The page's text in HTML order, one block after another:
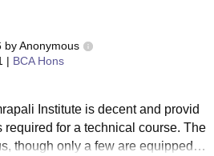
byAnonymous
| BCA Hons
Institute is decent and provid
for a technical course. The
though only a few are equipped w